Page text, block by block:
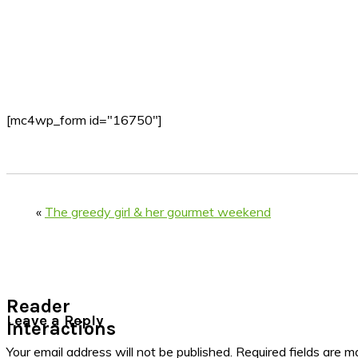
[mc4wp_form id="16750"]
« The greedy girl & her gourmet weekend
Reader
Interactions
Leave a Reply
Your email address will not be published. Required fields are